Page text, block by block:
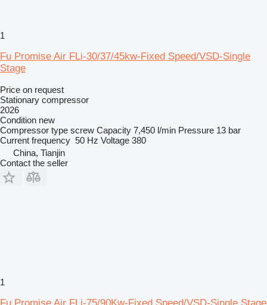
1
Fu Promise Air FLi-30/37/45kw-Fixed Speed/VSD-Single
Stage
Price on request
Stationary compressor
2026
Condition new
Compressor type screw Capacity 7,450 l/min Pressure 13 bar
Current frequency 50 Hz Voltage 380
China, Tianjin
Contact the seller
1
Fu Promise Air FLi-75/90Kw-Fixed Speed/VSD-Single Stage